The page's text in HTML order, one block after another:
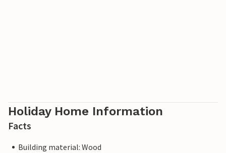
Holiday Home Information
Facts
Building material: Wood